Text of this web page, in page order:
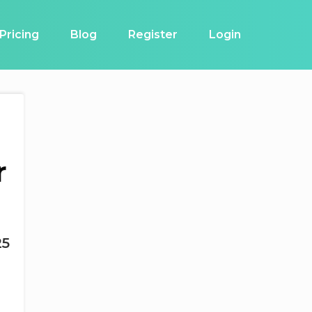
Pricing Blog Register Login